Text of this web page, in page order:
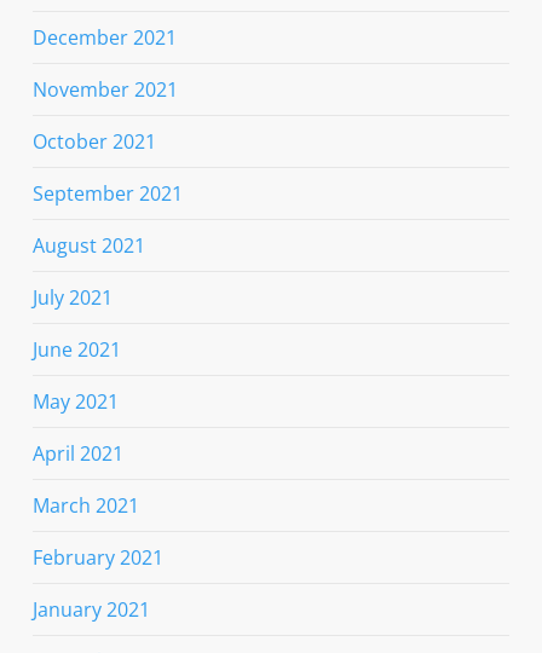
December 2021
November 2021
October 2021
September 2021
August 2021
July 2021
June 2021
May 2021
April 2021
March 2021
February 2021
January 2021